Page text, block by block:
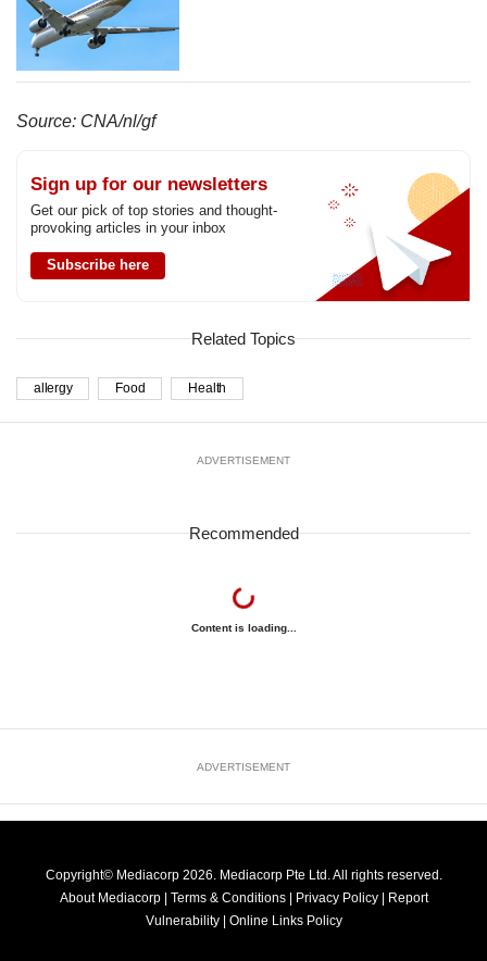
Source: CNA/nl/gf
Sign up for our newsletters
Get our pick of top stories and thought-
provoking articles in your inbox
Subscribe here
Related Topics
allergy Food Health
ADVERTISEMENT
Recommended
Content is loading...
ADVERTISEMENT
Copyright© Mediacorp 2026. Mediacorp Pte Ltd. All rights reserved.
About Mediacorp
Terms & Conditions Privacy Policy
Report
Vulnerability
Online Links Policy